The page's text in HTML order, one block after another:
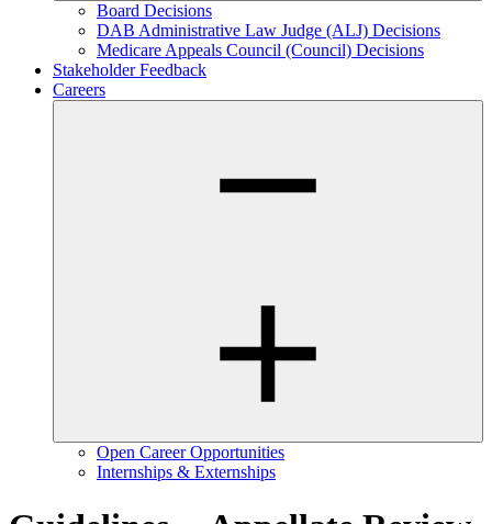
Board Decisions
DAB Administrative Law Judge (ALJ) Decisions
Medicare Appeals Council (Council) Decisions
Stakeholder Feedback
Careers
Open Career Opportunities
Internships & Externships